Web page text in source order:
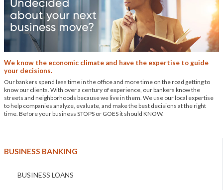
BUSINESS BANKING
BUSINESS LOANS
We know the economic climate and have the expertise to guide
your decisions.
Our bankers spend less time in the office and more time on the road getting to
know our clients. With over a century of experience, our bankers know the
streets and neighborhoods because we live in them. We use our local expertise
to help companies analyze, evaluate, and make the best decisions at the right
time. Before your business STOPS or GOES it should KNOW.